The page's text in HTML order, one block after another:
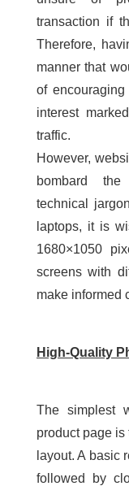
transaction if
Therefore,
manner that
of
interest
traffic.
However,
bombard
technical
laptops, it is
1680×1050
screens with
make informed
High-Quality
The simplest
product page
layout. A basic
followed by